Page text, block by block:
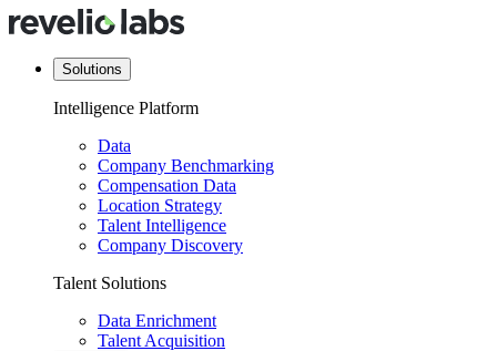
Solutions
Intelligence Platform
Data
Company Benchmarking
Compensation Data
Location Strategy
Talent Intelligence
Company Discovery
Talent Solutions
Data Enrichment
Talent Acquisition